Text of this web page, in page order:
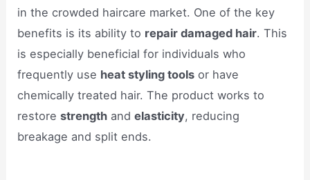
in the crowded haircare market. One of the key
benefits is its ability to repair damaged hair. This
is especially beneficial for individuals who
frequently use heat styling tools or have
chemically treated hair. The product works to
restorestrength andelasticity, reducing
breakage and split ends.